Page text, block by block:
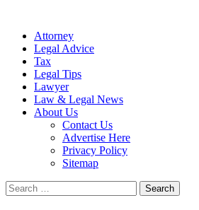
Attorney
Legal Advice
Tax
Legal Tips
Lawyer
Law & Legal News
About Us
Contact Us
Advertise Here
Privacy Policy
Sitemap
Search
for: